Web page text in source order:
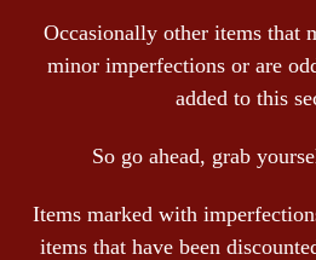
Occasionally other items that
minor imperfections or are
added to this
So go ahead, grab
Items marked with
items that have been